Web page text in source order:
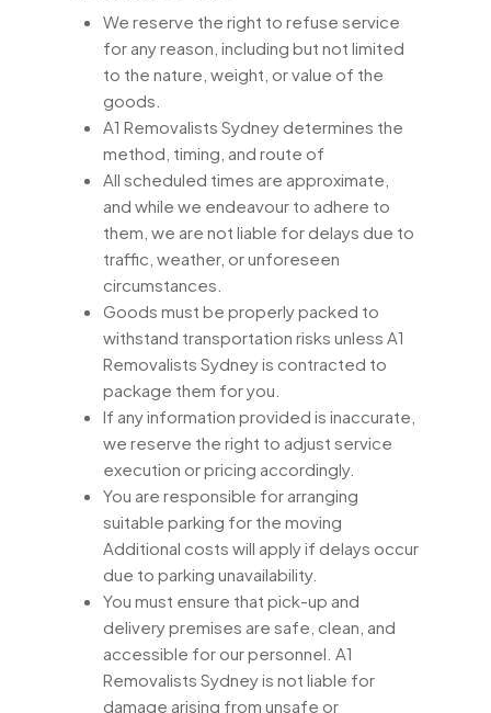
We reserve the right to refuse service
for any reason, including but not limited
to the nature, weight, or value of the
goods.
A1 Removalists Sydney determines the
method, timing, and route of
All scheduled times are approximate,
and while we endeavour to adhere to
them, we are not liable for delays due to
traffic, weather, or unforeseen
circumstances.
Goods must be properly packed to
withstand transportation risks unless A1
Removalists Sydney is contracted to
package them for you.
If any information provided is inaccurate,
we reserve the right to adjust service
execution or pricing accordingly.
You are responsible for arranging
suitable parking for the moving
Additional costs will apply if delays occur
due to parking unavailability.
You must ensure that pick-up and
delivery premises are safe, clean, and
accessible for our personnel. A1
Removalists Sydney is not liable for
damage arising from unsafe or